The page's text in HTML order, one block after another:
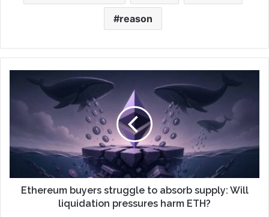
reason
Ethereum buyers struggle to absorb supply: Will
liquidation pressures harm ETH?